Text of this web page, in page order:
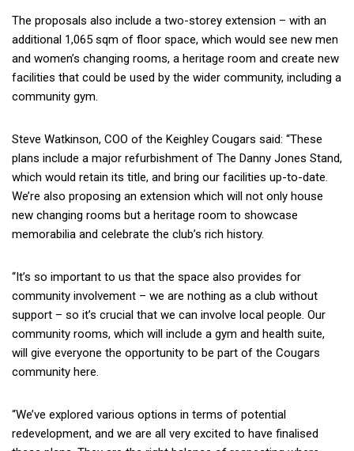
The proposals also include a two-storey extension – with an
additional 1,065 sqm of floor space, which would see new men
and women’s changing rooms, a heritage room and create new
facilities that could be used by the wider community, including a
community gym.
Steve Watkinson, COO of the Keighley Cougars said: “These
plans include a major refurbishment of The Danny Jones Stand,
which would retain its title, and bring our facilities up-to-date.
We’re also proposing an extension which will not only house
new changing rooms but a heritage room to showcase
memorabilia and celebrate the club’s rich history.
“It’s so important to us that the space also provides for
community involvement – we are nothing as a club without
support – so it’s crucial that we can involve local people. Our
community rooms, which will include a gym and health suite,
will give everyone the opportunity to be part of the Cougars
community here.
“We’ve explored various options in terms of potential
redevelopment, and we are all very excited to have finalised